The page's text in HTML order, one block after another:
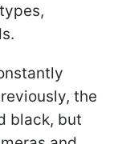
the
black, but